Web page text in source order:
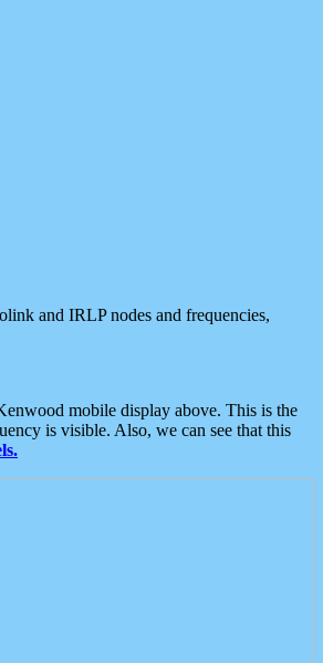
and IRLP nodes and frequencies,
mobile display above. This is the
is visible. Also, we can see that this